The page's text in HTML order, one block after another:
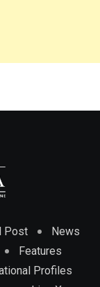
Post
News
Features
Profiles